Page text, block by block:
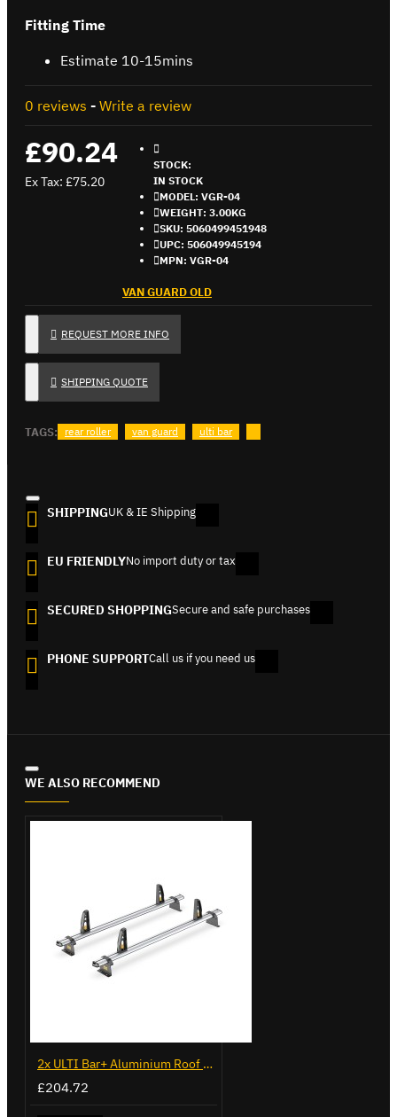
Fitting Time
Estimate 10-15mins
0 reviews - Write a review
£90.24
Ex Tax: £75.20
STOCK:
IN STOCK
MODEL: VGR-04
WEIGHT: 3.00KG
SKU: 5060499451948
UPC: 506049945194
MPN: VGR-04
VAN GUARD OLD
REQUEST MORE INFO
SHIPPING QUOTE
TAGS: rear roller van guard ulti bar
SHIPPINGUK & IE Shipping
EU FRIENDLYNo import duty or tax
SECURED SHOPPINGSecure and safe purchases
PHONE SUPPORTCall us if you need us
WE ALSO RECOMMEND
2x ULTI Bar+ Aluminium Roof Bars for Volkswagen Caddy - VG225
£204.72